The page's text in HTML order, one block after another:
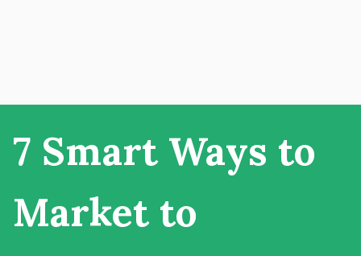
7 Smart Ways to
Market to